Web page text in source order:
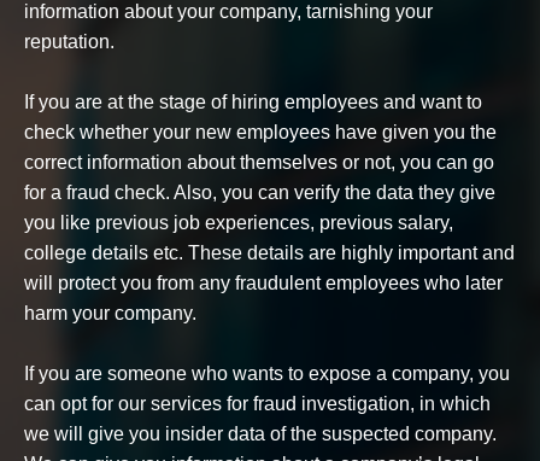
information about your company, tarnishing your
reputation.
If you are at the stage of hiring employees and want to
check whether your new employees have given you the
correct information about themselves or not, you can go
for a fraud check. Also, you can verify the data they give
you like previous job experiences, previous salary,
college details etc. These details are highly important and
will protect you from any fraudulent employees who later
harm your company.
If you are someone who wants to expose a company, you
can opt for our services for fraud investigation, in which
we will give you insider data of the suspected company.